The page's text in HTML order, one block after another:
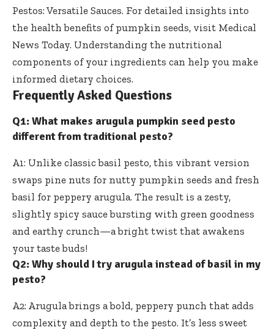
Pestos: Versatile Sauces. For detailed insights into
the health benefits of pumpkin seeds, visit Medical
News Today. Understanding the nutritional
components of your ingredients can help you make
informed dietary choices.
Frequently Asked Questions
Q1: What makes arugula pumpkin seed pesto
different from traditional pesto?
A1: Unlike classic basil pesto, this vibrant version
swaps pine nuts for nutty pumpkin seeds and fresh
basil for peppery arugula. The result is a zesty,
slightly spicy sauce bursting with green goodness
and earthy crunch—a bright twist that awakens
your taste buds!
Q2: Why should I try arugula instead of basil in my
pesto?
A2: Arugula brings a bold, peppery punch that adds
complexity and depth to the pesto. It’s less sweet